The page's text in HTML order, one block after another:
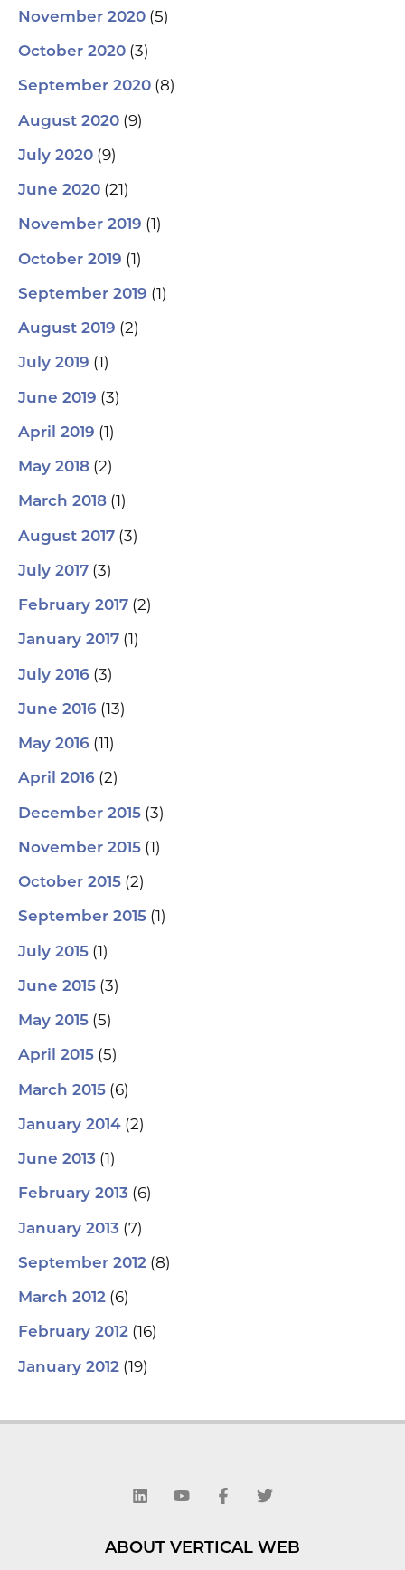
November 2020 (5)
October 2020 (3)
September 2020 (8)
August 2020 (9)
July 2020 (9)
June 2020 (21)
November 2019 (1)
October 2019 (1)
September 2019 (1)
August 2019 (2)
July 2019 (1)
June 2019 (3)
April 2019 (1)
May 2018 (2)
March 2018 (1)
August 2017 (3)
July 2017 (3)
February 2017 (2)
January 2017 (1)
July 2016 (3)
June 2016 (13)
May 2016 (11)
April 2016 (2)
December 2015 (3)
November 2015 (1)
October 2015 (2)
September 2015 (1)
July 2015 (1)
June 2015 (3)
May 2015 (5)
April 2015 (5)
March 2015 (6)
January 2014 (2)
June 2013 (1)
February 2013 (6)
January 2013 (7)
September 2012 (8)
March 2012 (6)
February 2012 (16)
January 2012 (19)
n
k
d
i
u
t
b
e
c
e
o
o
i
t
e
r
ABOUT VERTICAL WEB